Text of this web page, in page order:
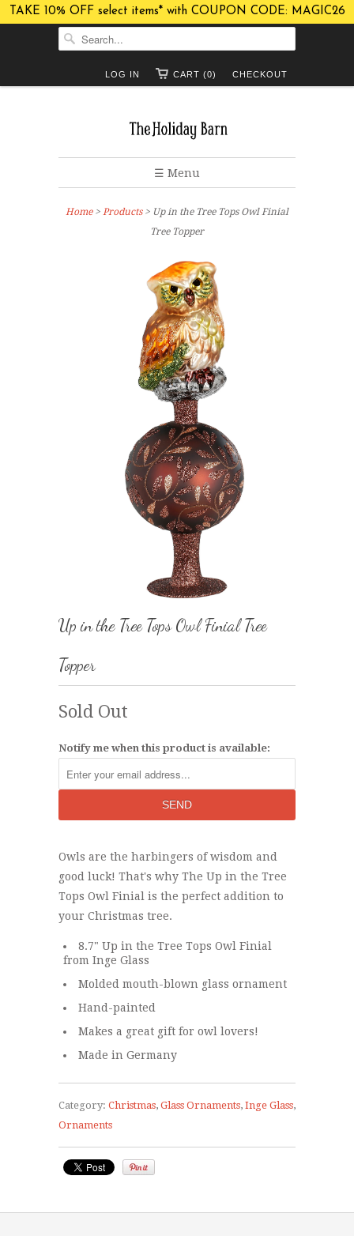
TAKE 10% OFF select items* with COUPON CODE: MAGIC26
CHECKOUT
CART (0)
LOG IN
☰ Menu
Home> Products > Up in the Tree Tops Owl Finial
Tree Topper
Up in the Tree Tops Owl Finial Tree
Topper
Sold Out
Notify me when this product is available:
Owls are the harbingers of wisdom and
good luck! That's why The Up in the Tree
Tops Owl Finial is the perfect addition to
your Christmas tree.
8.7" Up in the Tree Tops Owl Finial
from Inge Glass
Molded mouth-blown glass ornament
Hand-painted
Makes a great gift for owl lovers!
Made in Germany
Category: Christmas, Glass Ornaments, Inge Glass,
Ornaments